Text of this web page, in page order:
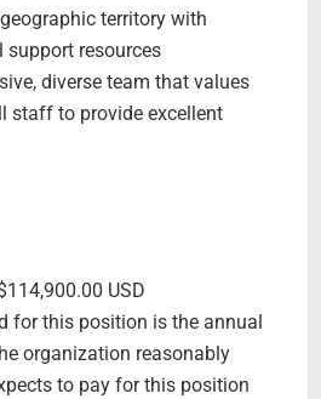
territory with
resources
diverse team that values
staff to provide excellent
USD
for this position is the annual
organization reasonably
to pay for this position